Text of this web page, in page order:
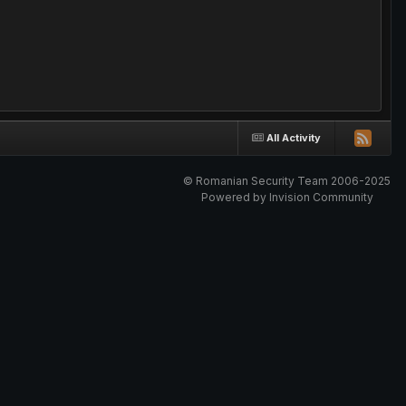
All Activity
© Romanian Security Team 2006-2025
Powered by Invision Community